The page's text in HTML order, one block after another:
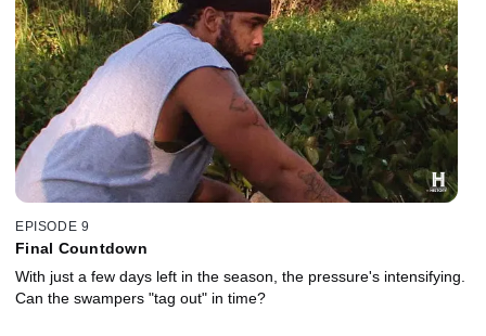
EPISODE 9
Final Countdown
With just a few days left in the season, the pressure's intensifying.
Can the swampers "tag out" in time?